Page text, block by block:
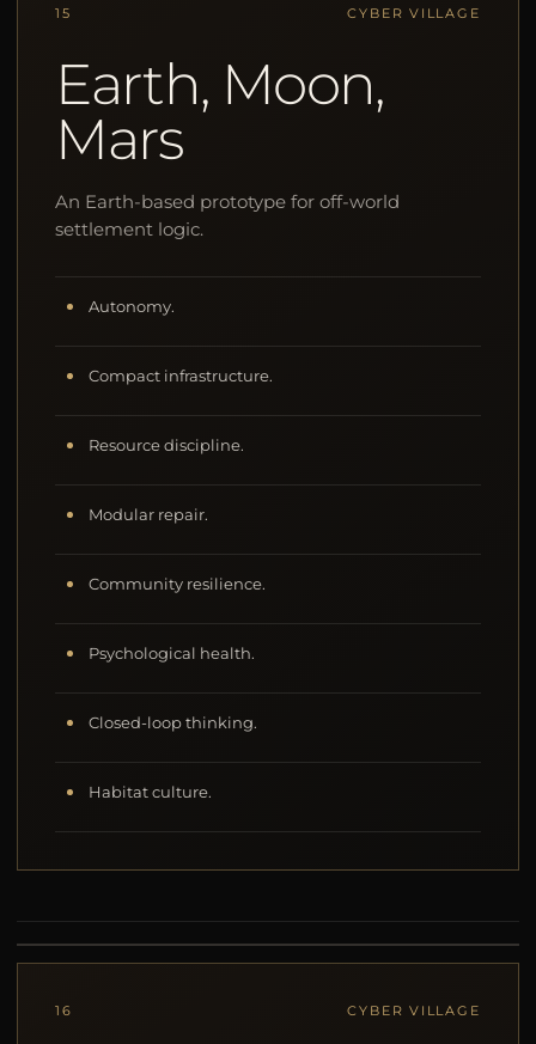
15 CYBER VILLAGE
Earth, Moon,
Mars
An Earth-based prototype for off-world
settlement logic.
Autonomy.
Compact infrastructure.
Resource discipline.
Modular repair.
Community resilience.
Psychological health.
Closed-loop thinking.
Habitat culture.
16 CYBER VILLAGE